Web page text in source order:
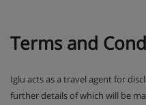
Terms and
Iglu acts as a travel agent for
further details of which will be